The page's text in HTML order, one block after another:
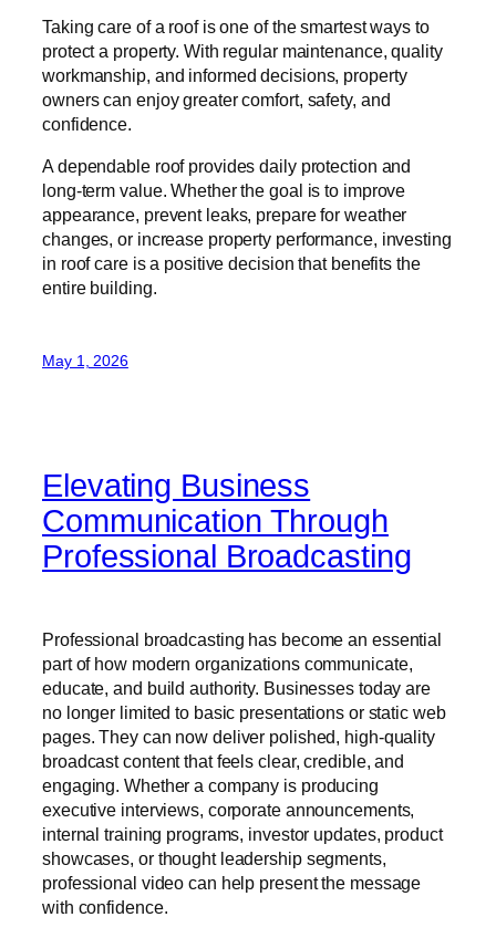
Taking care of a roof is one of the smartest ways to
protect a property. With regular maintenance, quality
workmanship, and informed decisions, property
owners can enjoy greater comfort, safety, and
confidence.
A dependable roof provides daily protection and
long-term value. Whether the goal is to improve
appearance, prevent leaks, prepare for weather
changes, or increase property performance, investing
in roof care is a positive decision that benefits the
entire building.
May 1, 2026
Elevating Business
Communication Through
Professional Broadcasting
Professional broadcasting has become an essential
part of how modern organizations communicate,
educate, and build authority. Businesses today are
no longer limited to basic presentations or static web
pages. They can now deliver polished, high-quality
broadcast content that feels clear, credible, and
engaging. Whether a company is producing
executive interviews, corporate announcements,
internal training programs, investor updates, product
showcases, or thought leadership segments,
professional video can help present the message
with confidence.